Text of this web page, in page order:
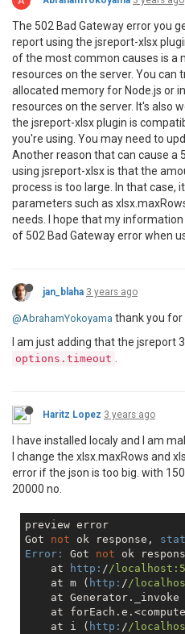
The 502 Bad Gateway error you
report using the jsreport-xlsx
of the most common causes is a
resources on the server. You
allocated memory for Node.js or
resources on the server. It's also
the jsreport-xlsx plugin is
you're using. You may need to
Another reason that can cause a
using jsreport-xlsx is that the
process is too large. In that case,
parameters such as
needs. I hope that my
of 502 Bad Gateway error when
jan_blaha 3 years ago
@AbrahamYokoyama thank you
I am just adding that the jsreport
options.timeout
Haritz Lopez 3 years ago
I have installed localy and I am
I change the xlsx.maxRows and
error if the json is too big. with
20000 no.
preview error
Got not ok response,
Error:
Got not ok
    at
http: //
    at m (
http: //
at Generator._invoke
at
    at i (
http: //